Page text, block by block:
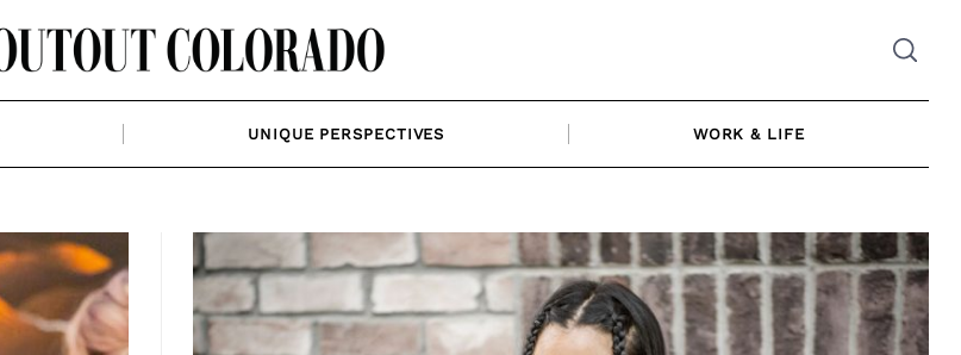
UNIQUE PERSPECTIVES WORK & LIFE